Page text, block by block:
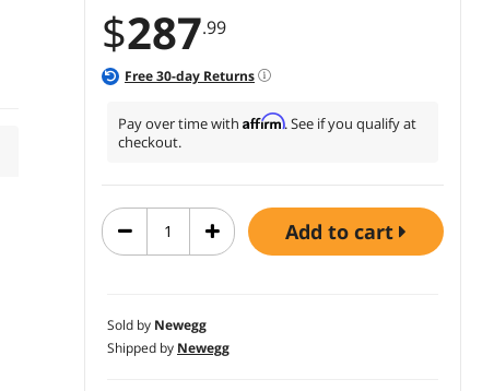
$287.99
Free30-day Returns
Pay over time with Affirm. See if you qualify at
checkout.
add to cart
Sold by Newegg
Shipped by Newegg